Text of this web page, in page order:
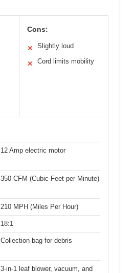
Cons:
✕ Slightly loud
✕ Cord limits mobility
12 Amp electric motor
350 CFM (Cubic Feet per Minute)
210 MPH (Miles Per Hour)
18:1
Collection bag for debris
3-in-1 leaf blower, vacuum, and